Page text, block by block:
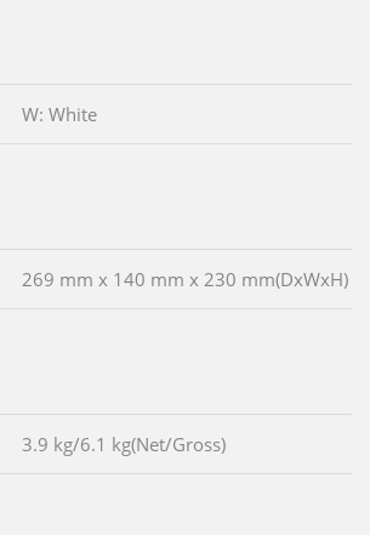
W: White
269 mm x 140 mm x 230 mm(DxWxH)
3.9 kg/6.1 kg(Net/Gross)